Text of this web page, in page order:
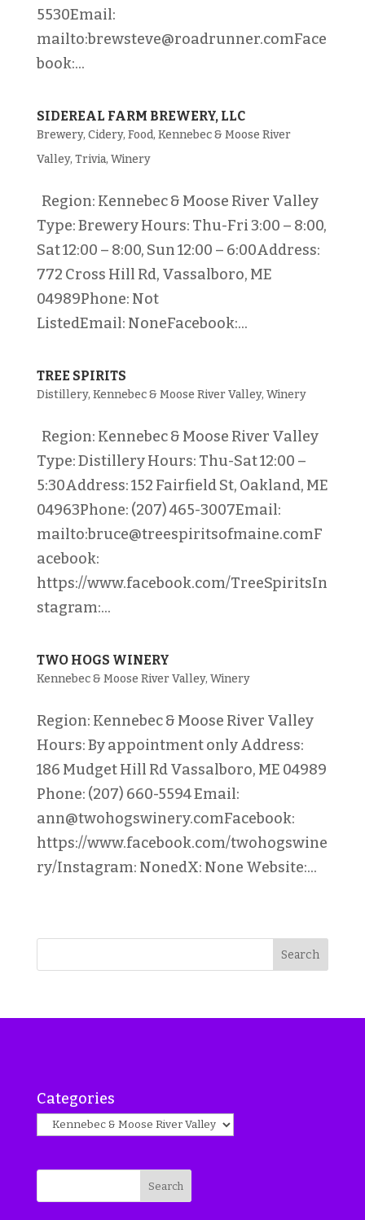
5530Email:
mailto:brewsteve@roadrunner.comFace
book:...
SIDEREAL FARM BREWERY, LLC
Brewery, Cidery, Food, Kennebec & Moose River
Valley, Trivia, Winery
Region: Kennebec & Moose River Valley
Type: Brewery Hours: Thu-Fri 3:00 – 8:00,
Sat 12:00 – 8:00, Sun 12:00 – 6:00Address:
772 Cross Hill Rd, Vassalboro, ME
04989Phone: Not
ListedEmail: NoneFacebook:...
TREE SPIRITS
Distillery, Kennebec & Moose River Valley, Winery
Region: Kennebec & Moose River Valley
Type: Distillery Hours: Thu-Sat 12:00 –
5:30Address: 152 Fairfield St, Oakland, ME
04963Phone: (207) 465-3007Email:
mailto:bruce@treespiritsofmaine.comF
acebook:
https://www.facebook.com/TreeSpiritsIn
stagram:...
TWO HOGS WINERY
Kennebec & Moose River Valley, Winery
Region: Kennebec & Moose River Valley
Hours: By appointment only Address:
186 Mudget Hill Rd Vassalboro, ME 04989
Phone: (207) 660-5594 Email:
ann@twohogswinery.comFacebook:
https://www.facebook.com/twohogswine
ry/Instagram: NonedX: None Website:...
Search
Categories
Search